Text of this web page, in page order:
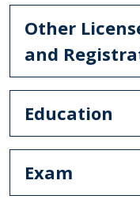
Other
and
Education
Exam